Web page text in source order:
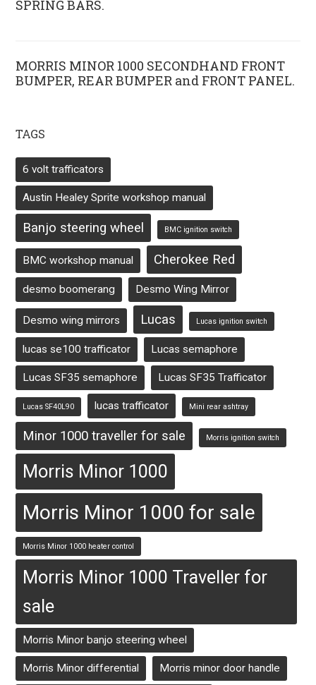
SPRING BARS.
MORRIS MINOR 1000 SECONDHAND FRONT
BUMPER, REAR BUMPER and FRONT PANEL.
TAGS
6 volt trafficators
Austin Healey Sprite workshop manual
Banjo steering wheel BMC ignition switch
BMC workshop manual Cherokee Red
desmo boomerang Desmo Wing Mirror
Desmo wing mirrors Lucas Lucas ignition switch
lucas se100 trafficator Lucas semaphore
Lucas SF35 semaphore Lucas SF35 Trafficator
Lucas SF40L90 lucas trafficator Mini rear ashtray
Minor 1000 traveller for sale Morris ignition switch
Morris Minor 1000
Morris Minor 1000 for sale
Morris Minor 1000 heater control
Morris Minor 1000 Traveller for
sale
Morris Minor banjo steering wheel
Morris Minor differential Morris minor door handle